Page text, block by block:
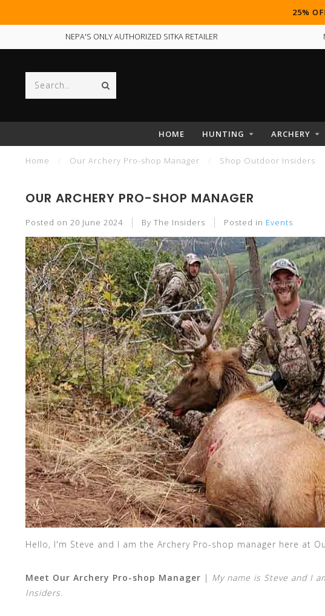
25%
NEPA'S ONLY AUTHORIZED SITKA RETAILER
HOME HUNTING ARCHERY
Home Our Archery Pro-shop Manager Shop Outdoor Insiders
OUR ARCHERY PRO-SHOP MANAGER
Posted on 20 June 2024 By The Insiders Posted in Events
Hello, I'm Steve and I am the Archery Pro-shop manager here at
Meet Our Archery Pro-shop Manager | My name is Steve and I
Insiders.